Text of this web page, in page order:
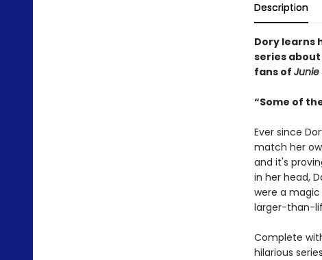
Description
Dory learns
series
fans of Junie
“Some of
Ever since
match her
and it's
in her head,
were a
larger-than-
Complete
hilarious